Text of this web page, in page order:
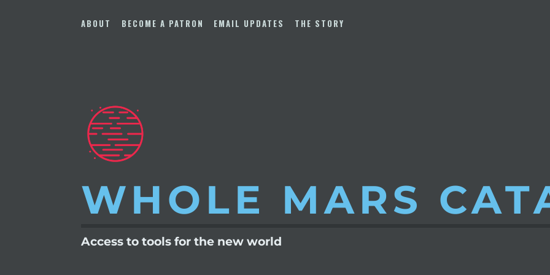
to
ABOUT BECOME A PATRON EMAIL UPDATES THE STORY
WHOLE MARS
Access to tools for the new world